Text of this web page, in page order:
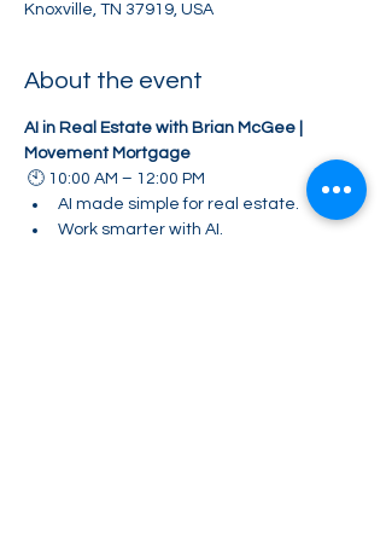
Knoxville, TN 37919, USA
About the event
AI in Real Estate with Brian McGee |
Movement Mortgage
🕙 10:00 AM – 12:00 PM
AI made simple for real estate.
Work smarter with AI.